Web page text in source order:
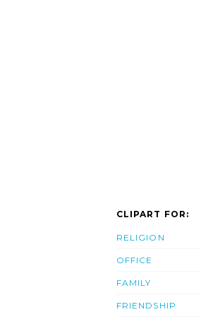
CLIPART FOR:
RELIGION
OFFICE
FAMILY
FRIENDSHIP